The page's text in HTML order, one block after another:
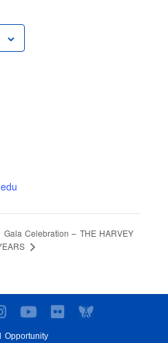
Gala Celebration – THE HARVEY
Y
F
Opportunity